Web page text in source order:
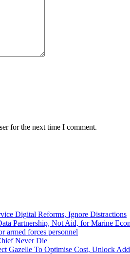
for the next time I comment.
Digital Reforms, Ignore Distractions
Partnership, Not Aid, for Marine
armed forces personnel
Never Die
Gazelle To Optimise Cost, Unlock